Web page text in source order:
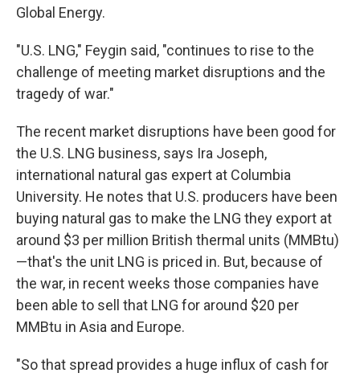
Global Energy.
"U.S. LNG," Feygin said, "continues to rise to the
challenge of meeting market disruptions and the
tragedy of war."
The recent market disruptions have been good for
the U.S. LNG business, says Ira Joseph,
international natural gas expert at Columbia
University. He notes that U.S. producers have been
buying natural gas to make the LNG they export at
around $3 per million British thermal units (MMBtu)
—that's the unit LNG is priced in. But, because of
the war, in recent weeks those companies have
been able to sell that LNG for around $20 per
MMBtu in Asia and Europe.
"So that spread provides a huge influx of cash for